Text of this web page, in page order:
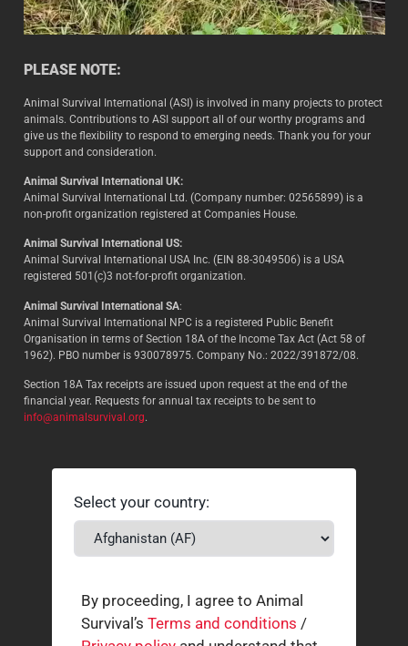
PLEASE NOTE:
Animal Survival International (ASI) is involved in many projects to protect
animals. Contributions to ASI support all of our worthy programs and
give us the flexibility to respond to emerging needs. Thank you for your
support and consideration.
Animal Survival International UK:
Animal Survival International Ltd. (Company number: 02565899) is a
non-profit organization registered at Companies House.
Animal Survival International US:
Animal Survival International USA Inc. (EIN 88-3049506) is a USA
registered 501(c)3 not-for-profit organization.
Animal Survival International SA:
Animal Survival International NPC is a registered Public Benefit
Organisation in terms of Section 18A of the Income Tax Act (Act 58 of
1962). PBO number is 930078975. Company No.: 2022/391872/08.
Section 18A Tax receipts are issued upon request at the end of the
financial year. Requests for annual tax receipts to be sent to
info@animalsurvival.org.
Select your country:
By proceeding, I agree to Animal
Survival’s Terms and conditions /